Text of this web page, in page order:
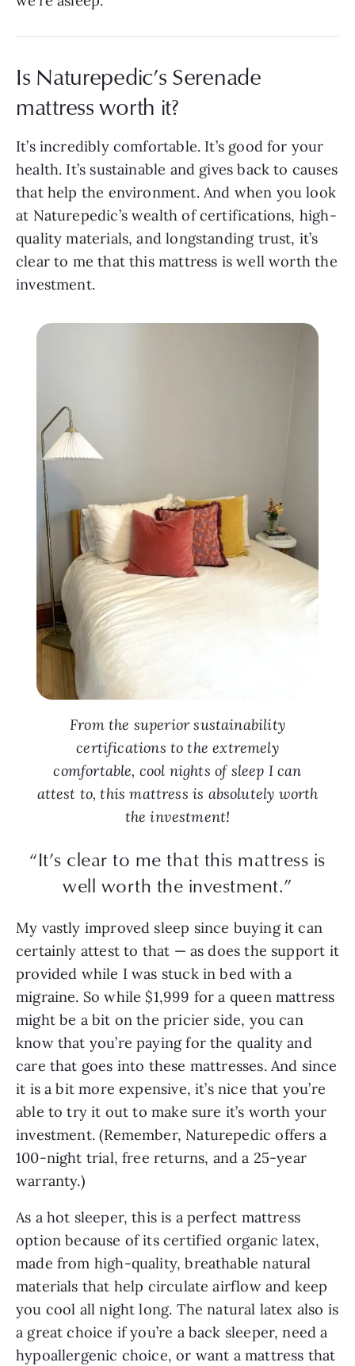
Is Naturepedic’s Serenade
mattress worth it?
It’s incredibly comfortable. It’s good for your
health. It’s sustainable and gives back to causes
that help the environment. And when you look
at Naturepedic’s wealth of certifications, high-
quality materials, and longstanding trust, it’s
clear to me that this mattress is well worth the
investment.
From the superior sustainability
certifications to the extremely
comfortable, cool nights of sleep I can
attest to, this mattress is absolutely worth
the investment!
“It’s clear to me that this mattress is
well worth the investment.”
My vastly improved sleep since buying it can
certainly attest to that — as does the support it
provided while I was stuck in bed with a
migraine. So while $1,999 for a queen mattress
might be a bit on the pricier side, you can
know that you’re paying for the quality and
care that goes into these mattresses. And since
it is a bit more expensive, it’s nice that you’re
able to try it out to make sure it’s worth your
investment. (Remember, Naturepedic offers a
100-night trial, free returns, and a 25-year
warranty.)
As a hot sleeper, this is a perfect mattress
option because of its certified organic latex,
made from high-quality, breathable natural
materials that help circulate airflow and keep
you cool all night long. The natural latex also is
a great choice if you’re a back sleeper, need a
hypoallergenic choice, or want a mattress that